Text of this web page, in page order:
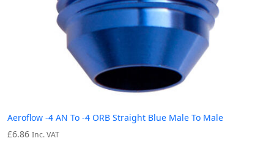
Aeroflow -4 AN To -4 ORB Straight Blue Male To Male
£6.86 Inc. VAT